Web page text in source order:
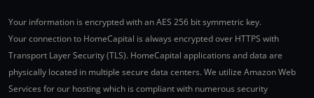
Your information is encrypted with an AES 256 bit symmetric key.
Your connection to HomeCapital is always encrypted over HTTPS with
Transport Layer Security (TLS). HomeCapital applications and data are
physically located in multiple secure data centers. We utilize Amazon Web
Services for our hosting which is compliant with numerous security